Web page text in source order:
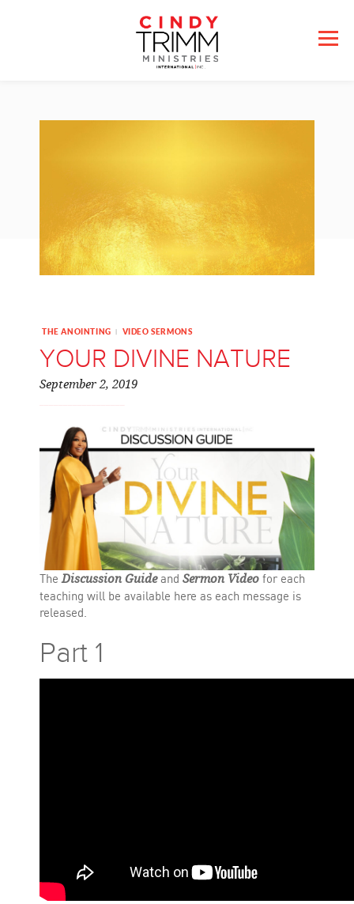
THE ANOINTING | VIDEO SERMONS
YOUR DIVINE NATURE
September 2, 2019
The Discussion Guideand Sermon Video for each
teaching will be available here as each message is
released.
Part 1